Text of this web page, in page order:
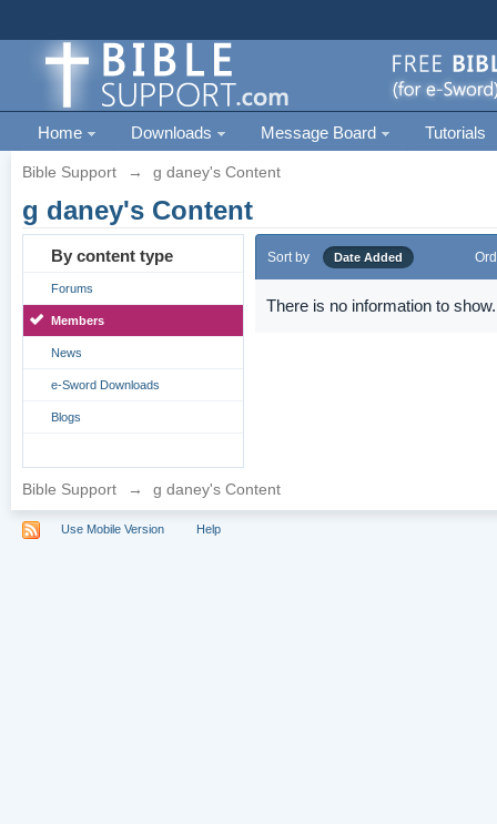
Home Downloads Message Board Tutorials
Bible Support → g daney's Content
g daney's Content
By content type
Forums
Members
News
e-Sword Downloads
Blogs
Sort by Date Added
There is no information to show.
Bible Support → g daney's Content
Use Mobile Version Help